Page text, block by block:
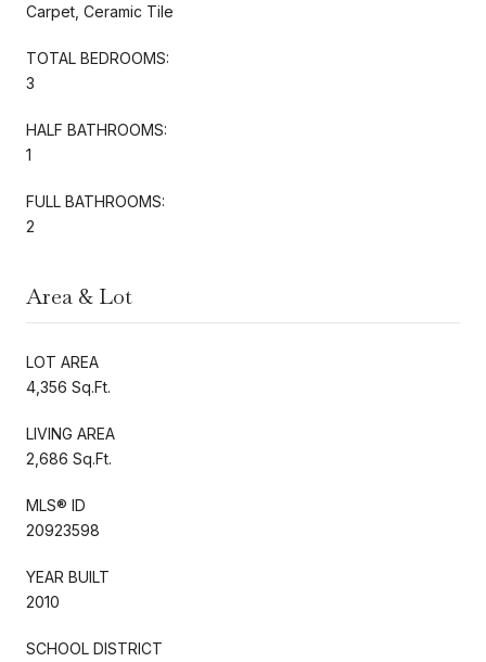
Carpet, Ceramic Tile
TOTAL BEDROOMS:
3
HALF BATHROOMS:
1
FULL BATHROOMS:
2
Area & Lot
LOT AREA
4,356 Sq.Ft.
LIVING AREA
2,686 Sq.Ft.
MLS® ID
20923598
YEAR BUILT
2010
SCHOOL DISTRICT